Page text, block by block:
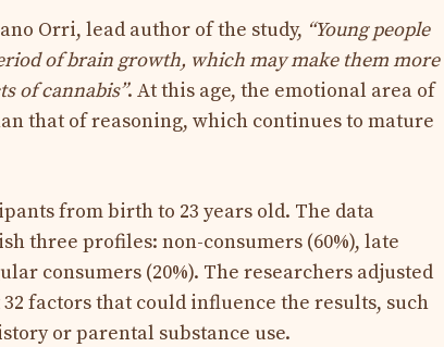
Orri, lead author of the study, “Young people
of brain growth, which may make them more
of cannabis”. At this age, the emotional area of ​​
that of reasoning, which continues to mature
from birth to 23 years old. The data
three profiles: non-consumers (60%), late
consumers (20%). The researchers adjusted
factors that could influence the results, such
or parental substance use.